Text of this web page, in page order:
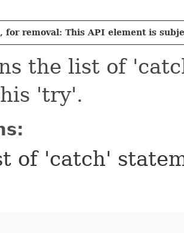
for removal: This API element is
the list of
'try'.
of 'catch'